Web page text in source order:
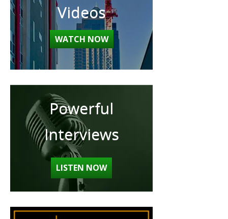
Videos
WATCH NOW
Powerful
Interviews
LISTEN NOW